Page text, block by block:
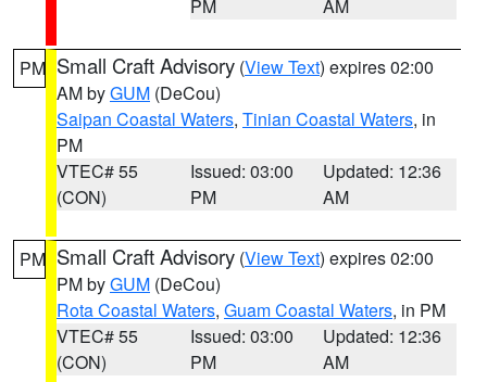
PM
AM
PM Small Craft Advisory (View Text) expires 02:00
AM byGUM (DeCou)
Saipan Coastal Waters, Tinian Coastal Waters, in
PM
VTEC# 55
(CON)
Issued: 03:00
PM
Updated: 12:36
AM
PM Small Craft Advisory (View Text) expires 02:00
PM byGUM (DeCou)
Rota Coastal Waters, Guam Coastal Waters, in PM
VTEC# 55
(CON)
Issued: 03:00
PM
Updated: 12:36
AM